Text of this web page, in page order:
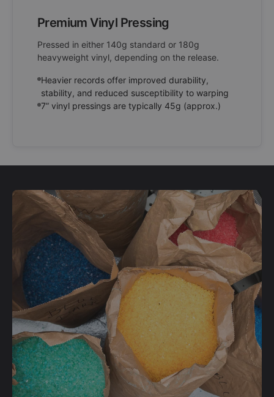
Premium Vinyl Pressing
Pressed in either 140g standard or 180g
heavyweight vinyl, depending on the release.
Heavier records offer improved durability,
stability, and reduced susceptibility to warping
7” vinyl pressings are typically 45g (approx.)